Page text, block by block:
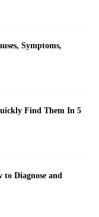
Symptoms,
Find Them In 5
to Diagnose and